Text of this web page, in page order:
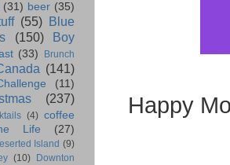
Happy
(31) beer (35)
(55) Blue
(150)
Boy
(33)
Brunch
(141)
(11)
(237)
(4) coffee
Life
(27)
Island (9)
(10)
Downton